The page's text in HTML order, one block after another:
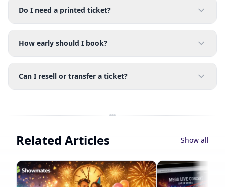
Do I need a printed ticket?
How early should I book?
Can I resell or transfer a ticket?
Related Articles Show all